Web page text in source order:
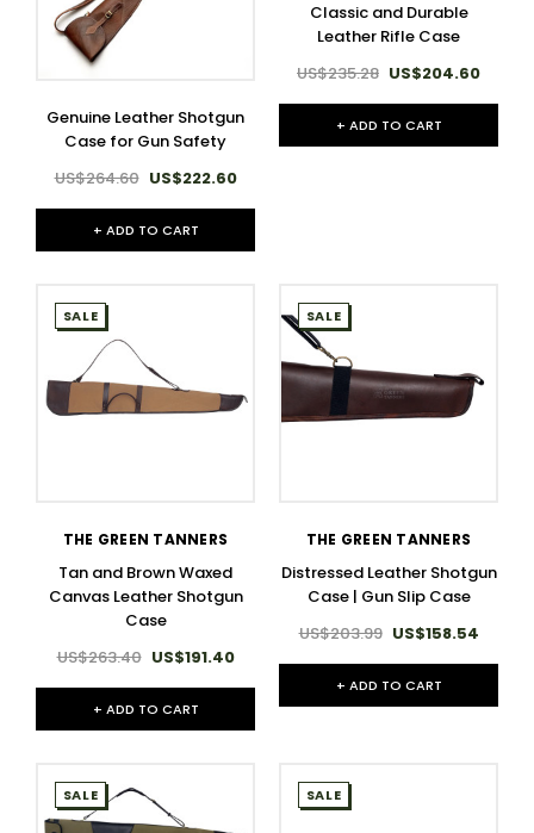
Genuine Leather Shotgun
Case for Gun Safety
US$264.60 US$222.60
+ ADD TO CART
Classic and Durable
Leather Rifle Case
US$235.28 US$204.60
+ ADD TO CART
SALE
THE GREEN TANNERS
Tan and Brown Waxed
Canvas Leather Shotgun
Case
US$263.40 US$191.40
+ ADD TO CART
SALE
THE GREEN TANNERS
Distressed Leather Shotgun
Case | Gun Slip Case
US$203.99 US$158.54
+ ADD TO CART
SALE SALE